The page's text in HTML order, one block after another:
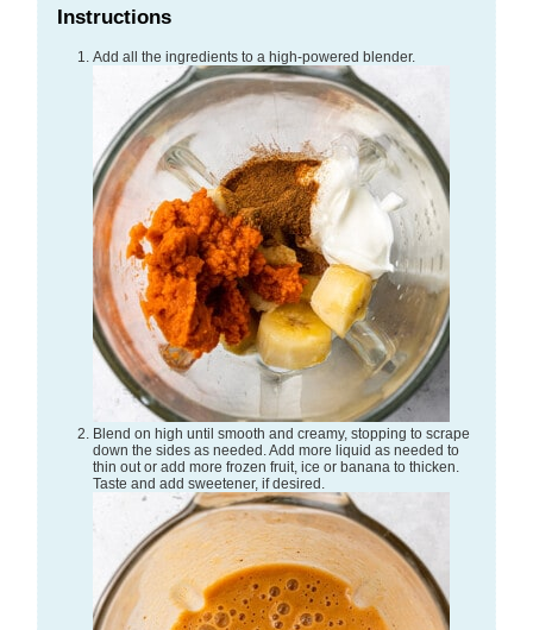
Instructions
Add all the ingredients to a high-powered blender.
Blend on high until smooth and creamy, stopping to scrape
down the sides as needed. Add more liquid as needed to
thin out or add more frozen fruit, ice or banana to thicken.
Taste and add sweetener, if desired.